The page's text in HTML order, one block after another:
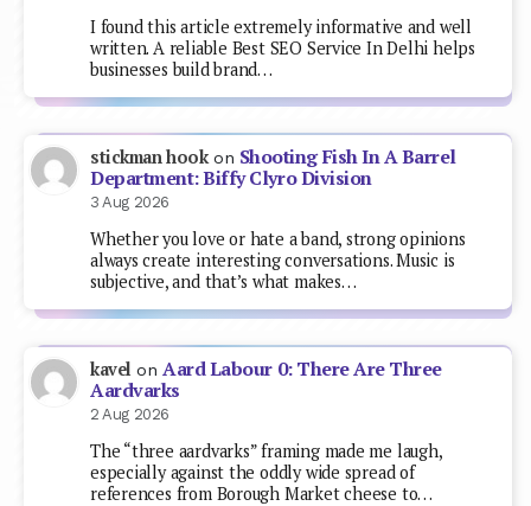
I found this article extremely informative and well
written. A reliable Best SEO Service In Delhi helps
businesses build brand…
stickman hookon Shooting Fish In A Barrel
Department: Biffy Clyro Division
3 Aug 2026
Whether you love or hate a band, strong opinions
always create interesting conversations. Music is
subjective, and that’s what makes…
kavel on Aard Labour 0: There Are Three
Aardvarks
2 Aug 2026
The “three aardvarks” framing made me laugh,
especially against the oddly wide spread of
references from Borough Market cheese to…